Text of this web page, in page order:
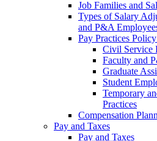
Job Families and
Types of Salary
and P&A
Pay Practices
Civil Service
Faculty and
Graduate
Student
Temporary
Practices
Compensation
Pay and Taxes
Pay and Taxes